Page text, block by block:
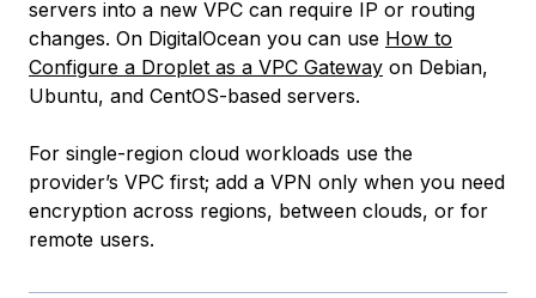
servers into a new VPC can require IP or routing
changes. On DigitalOcean you can use How to
Configure a Droplet as a VPC Gateway on Debian,
Ubuntu, and CentOS-based servers.
For single-region cloud workloads use the
provider’s VPC first; add a VPN only when you need
encryption across regions, between clouds, or for
remote users.